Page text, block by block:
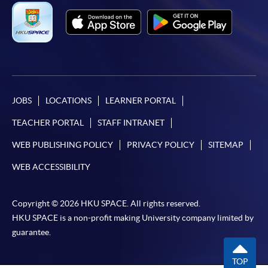
Online Payment can be made via "PPS by Internet" (not
available via mobile phones), VISA or Mastercard,
In Person / Mail
For first time enrolment
the Application for Enrolment Form SF26 and bring
or post the completed form(s), together with the
appropriate application/course fee(s) and any
HKU
JOBS LOCATIONS LEARNER PORTAL
TEACHER PORTAL STAFF INTRANET
WEB PUBLISHING POLICY PRIVACY POLICY SITEMAP
WEB ACCESSIBILITY
Copyright © 2026 HKU SPACE. All rights reserved.
HKU SPACE is a non-profit making University company limited by
guarantee.
TOP